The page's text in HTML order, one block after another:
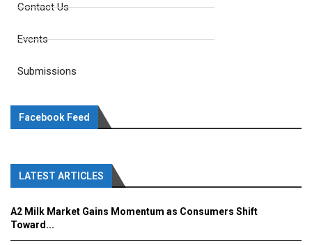
Contact Us
Events
Submissions
Facebook Feed
LATEST ARTICLES
A2 Milk Market Gains Momentum as Consumers Shift
Toward...